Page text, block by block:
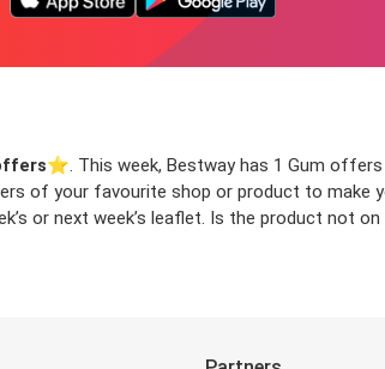
⭐️. This week, Bestway has 1 Gum
of your favourite shop or product to make
or next week’s leaflet. Is the product not